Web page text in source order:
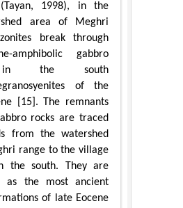
(Tayan, 1998), in the
area of Meghri
break through
amphibolic gabbro
in the south
of the
[15]. The remnants
rocks are traced
from the watershed
range to the village
the south. They are
as the most ancient
of late Eocene